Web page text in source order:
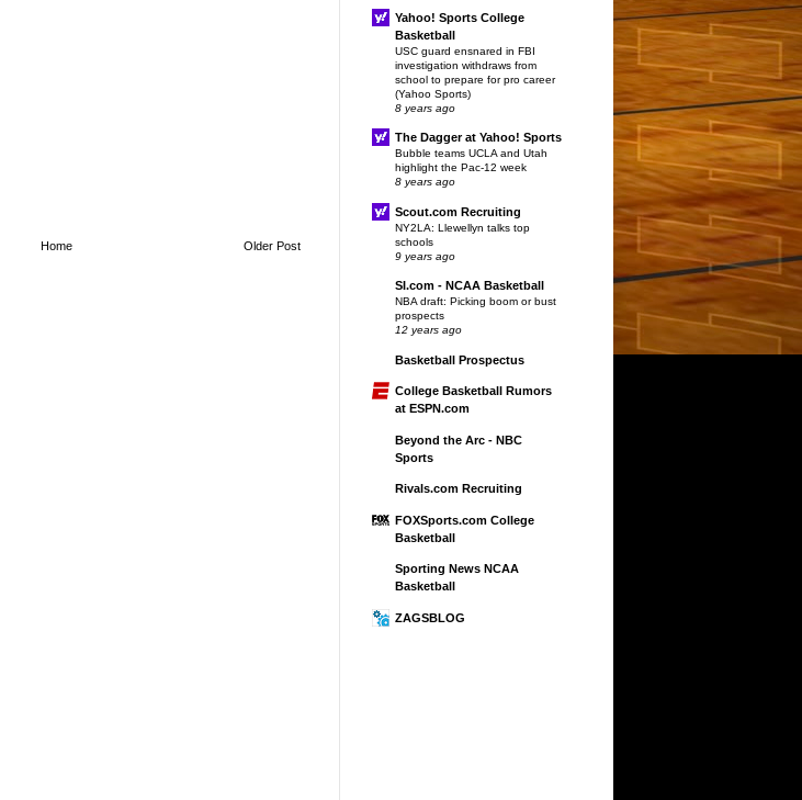
Older Post
Home
Yahoo! Sports College
Basketball
USC guard ensnared in FBI
investigation withdraws from
school to prepare for pro career
(Yahoo Sports)
8 years ago
The Dagger at Yahoo! Sports
Bubble teams UCLA and Utah
highlight the Pac-12 week
8 years ago
Scout.com Recruiting
NY2LA: Llewellyn talks top
schools
9 years ago
SI.com - NCAA Basketball
NBA draft: Picking boom or bust
prospects
12 years ago
Basketball Prospectus
College Basketball Rumors
at ESPN.com
Beyond the Arc - NBC
Sports
Rivals.com Recruiting
FOXSports.com College
Basketball
Sporting News NCAA
Basketball
ZAGSBLOG